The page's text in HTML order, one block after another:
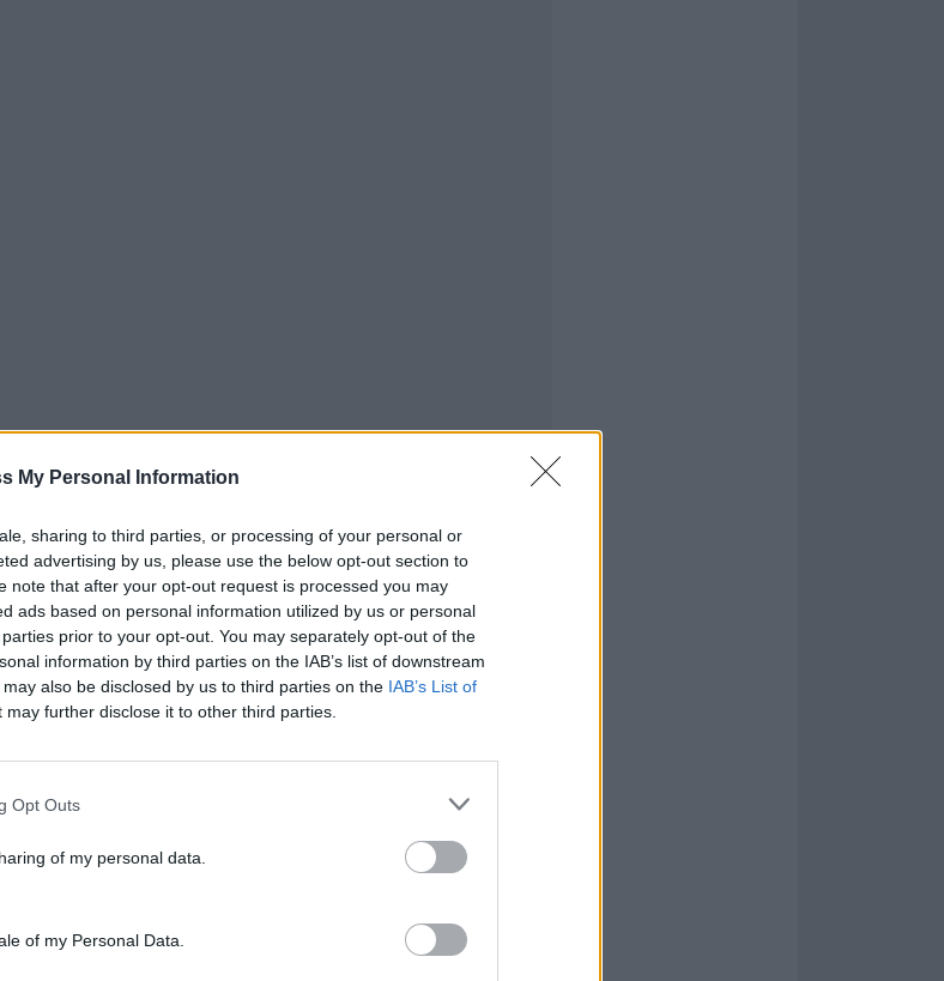
My Personal Information
sharing to third parties, or processing of your personal or
advertising by us, please use the below opt-out section to
note that after your opt-out request is processed you may
ads based on personal information utilized by us or personal
prior to your opt-out. You may separately opt-out of the
information by third parties on the IAB’s list of downstream
also be disclosed by us to third parties on the IAB’s List of
may further disclose it to other third parties.
Opt Outs
of my personal data.
of my Personal Data.